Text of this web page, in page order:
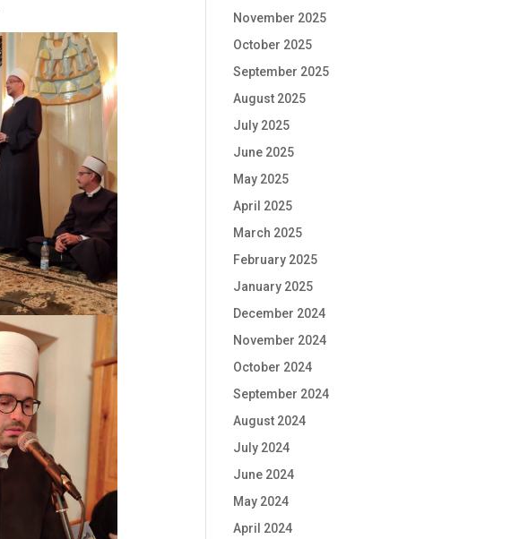
November 2025
October 2025
September 2025
August 2025
July 2025
June 2025
May 2025
April 2025
March 2025
February 2025
January 2025
December 2024
November 2024
October 2024
September 2024
August 2024
July 2024
June 2024
May 2024
April 2024